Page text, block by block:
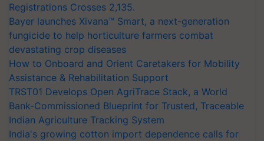
Registrations Crosses 2,135.
Bayer launches Xivana™ Smart, a next-generation
fungicide to help horticulture farmers combat
devastating crop diseases
How to Onboard and Orient Caretakers for Mobility
Assistance & Rehabilitation Support
TRST01 Develops Open AgriTrace Stack, a World
Bank-Commissioned Blueprint for Trusted, Traceable
Indian Agriculture Tracking System
India's growing cotton import dependence calls for